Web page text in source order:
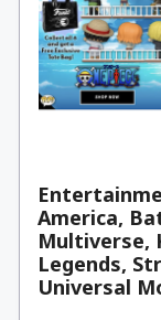
America,
Multiverse,
Legends,
Universal